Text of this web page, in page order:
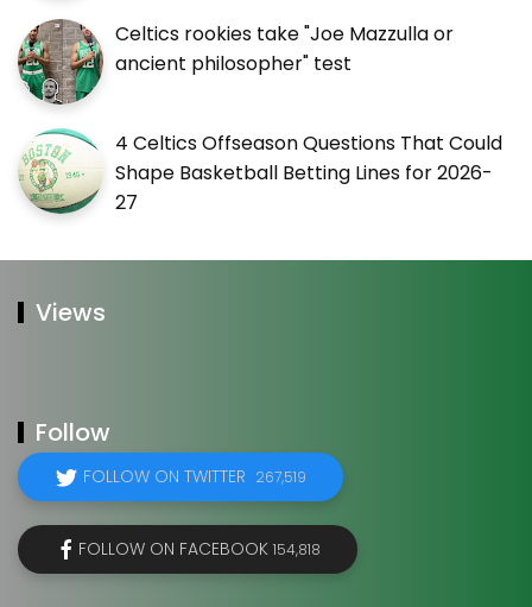
Celtics rookies take "Joe Mazzulla or
ancient philosopher" test
4 Celtics Offseason Questions That Could
Shape Basketball Betting Lines for 2026-
27
Views
Follow
FOLLOW ON TWITTER 267,519
FOLLOW ON FACEBOOK 154,818